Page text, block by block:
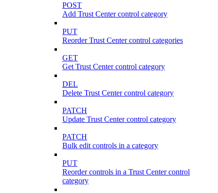
POST
Add Trust Center control category
PUT
Reorder Trust Center control categories
GET
Get Trust Center control category
DEL
Delete Trust Center control category
PATCH
Update Trust Center control category
PATCH
Bulk edit controls in a category
PUT
Reorder controls in a Trust Center control
category